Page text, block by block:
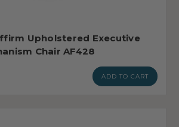
Upholstered Executive
Chair AF428
ADD TO CART